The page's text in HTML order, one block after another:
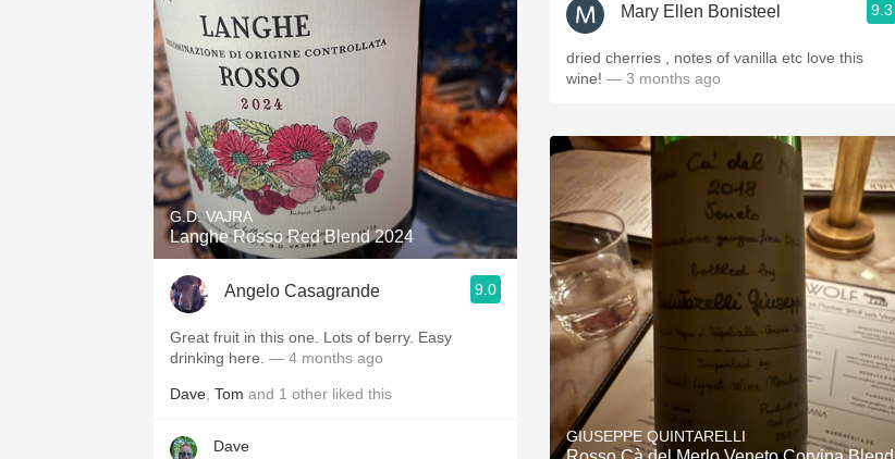
G.D. VAJRA
Langhe Rosso Red Blend 2024
Angelo Casagrande 9.0
Great fruit in this one. Lots of berry. Easy
drinking here. — 4 months ago
Dave Tom and 1 other liked this
Dave
Mary Ellen Bonisteel 9.3
dried cherries , notes of vanilla etc love this
wine! — 3 months ago
GIUSEPPE QUINTARELLI